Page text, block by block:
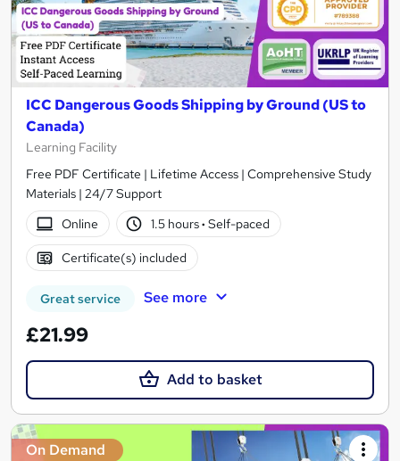
ICC Dangerous Goods Shipping by Ground (US to
Canada)
Learning Facility
Free PDF Certificate | Lifetime Access | Comprehensive Study
Materials | 24/7 Support
Online
1.5 hours· Self-paced
Certificate(s) included
Great service See more
£21.99
Add to basket
On Demand